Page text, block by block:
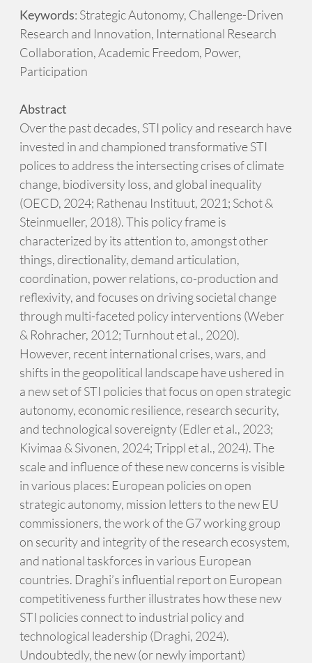
Keywords: Strategic Autonomy, Challenge-Driven
Research and Innovation, International Research
Collaboration, Academic Freedom, Power,
Participation
Abstract
Over the past decades, STI policy and research have
invested in and championed transformative STI
polices to address the intersecting crises of climate
change, biodiversity loss, and global inequality
(OECD, 2024; Rathenau Instituut, 2021; Schot &
Steinmueller, 2018). This policy frame is
characterized by its attention to, amongst other
things, directionality, demand articulation,
coordination, power relations, co-production and
reflexivity, and focuses on driving societal change
through multi-faceted policy interventions (Weber
& Rohracher, 2012; Turnhout et al., 2020).
However, recent international crises, wars, and
shifts in the geopolitical landscape have ushered in
a new set of STI policies that focus on open strategic
autonomy, economic resilience, research security,
and technological sovereignty (Edler et al., 2023;
Kivimaa & Sivonen, 2024; Trippl et al., 2024). The
scale and influence of these new concerns is visible
in various places: European policies on open
strategic autonomy, mission letters to the new EU
commissioners, the work of the G7 working group
on security and integrity of the research ecosystem,
and national taskforces in various European
countries. Draghi’s influential report on European
competitiveness further illustrates how these new
STI policies connect to industrial policy and
technological leadership (Draghi, 2024).
Undoubtedly, the new (or newly important)